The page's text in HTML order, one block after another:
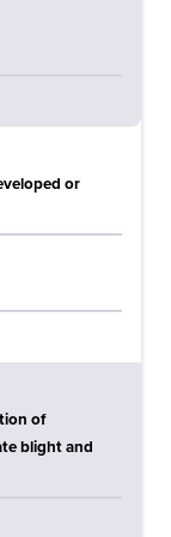
or
of
blight and